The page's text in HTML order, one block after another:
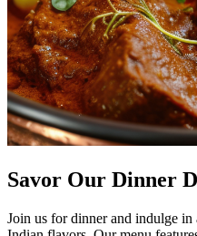
Savor Our Dinner
Join us for dinner and indulge in